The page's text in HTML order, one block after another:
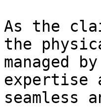
As the
the
managed
expertise
seamless